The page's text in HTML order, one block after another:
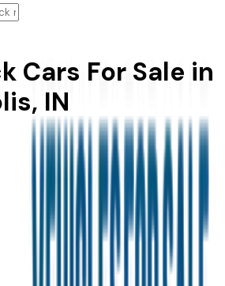
Cars For Sale in
IN